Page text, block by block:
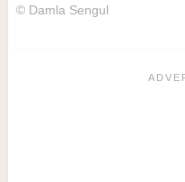
© Damla Sengul